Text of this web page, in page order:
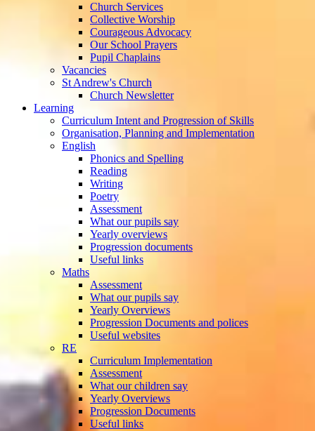
Church Services
Collective Worship
Courageous Advocacy
Our School Prayers
Pupil Chaplains
Vacancies
St Andrew's Church
Church Newsletter
Learning
Curriculum Intent and Progression of Skills
Organisation, Planning and Implementation
English
Phonics and Spelling
Reading
Writing
Poetry
Assessment
What our pupils say
Yearly overviews
Progression documents
Useful links
Maths
Assessment
What our pupils say
Yearly Overviews
Progression Documents and polices
Useful websites
RE
Curriculum Implementation
Assessment
What our children say
Yearly Overviews
Progression Documents
Useful links